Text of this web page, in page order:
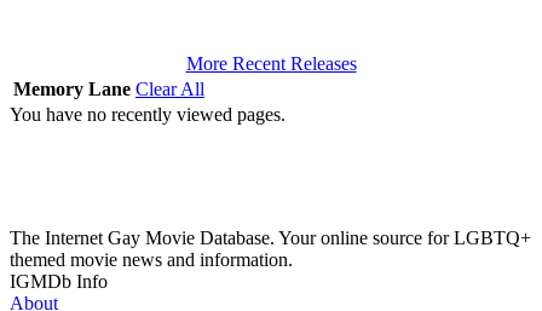
More Recent Releases
Memory Lane Clear All
You have no recently viewed pages.
The Internet Gay Movie Database. Your online source for LGBTQ+
themed movie news and information.
IGMDb Info
About